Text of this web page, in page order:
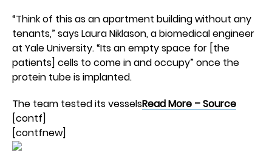
“Think of this as an apartment building without any
tenants,” says Laura Niklason, a biomedical engineer
at Yale University. “Its an empty space for [the
patients] cells to come in and occupy” once the
protein tube is implanted.
The team tested its vesselsRead More – Source
[contf]
[contfnew]